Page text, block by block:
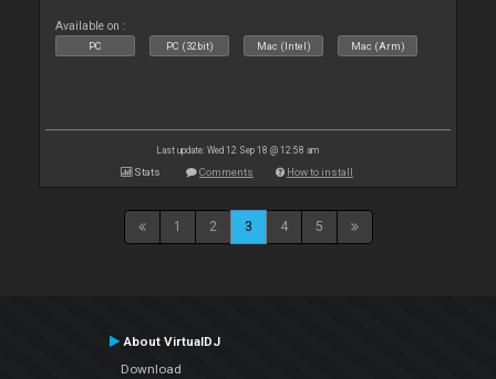
Available on :
PC PC (32bit) Mac (Intel) Mac (Arm)
Last update: Wed 12 Sep 18 @ 12:58 am
Stats Comments How to install
1 2 3 4 5
About VirtualDJ
Download